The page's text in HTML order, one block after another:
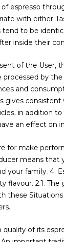
espresso
with either
to be
inside their
of the User,
processed by the
and
gives
in addition
an effect on
for make
means that
your famiIy. 4.
flavour. 2.1.
these
of its